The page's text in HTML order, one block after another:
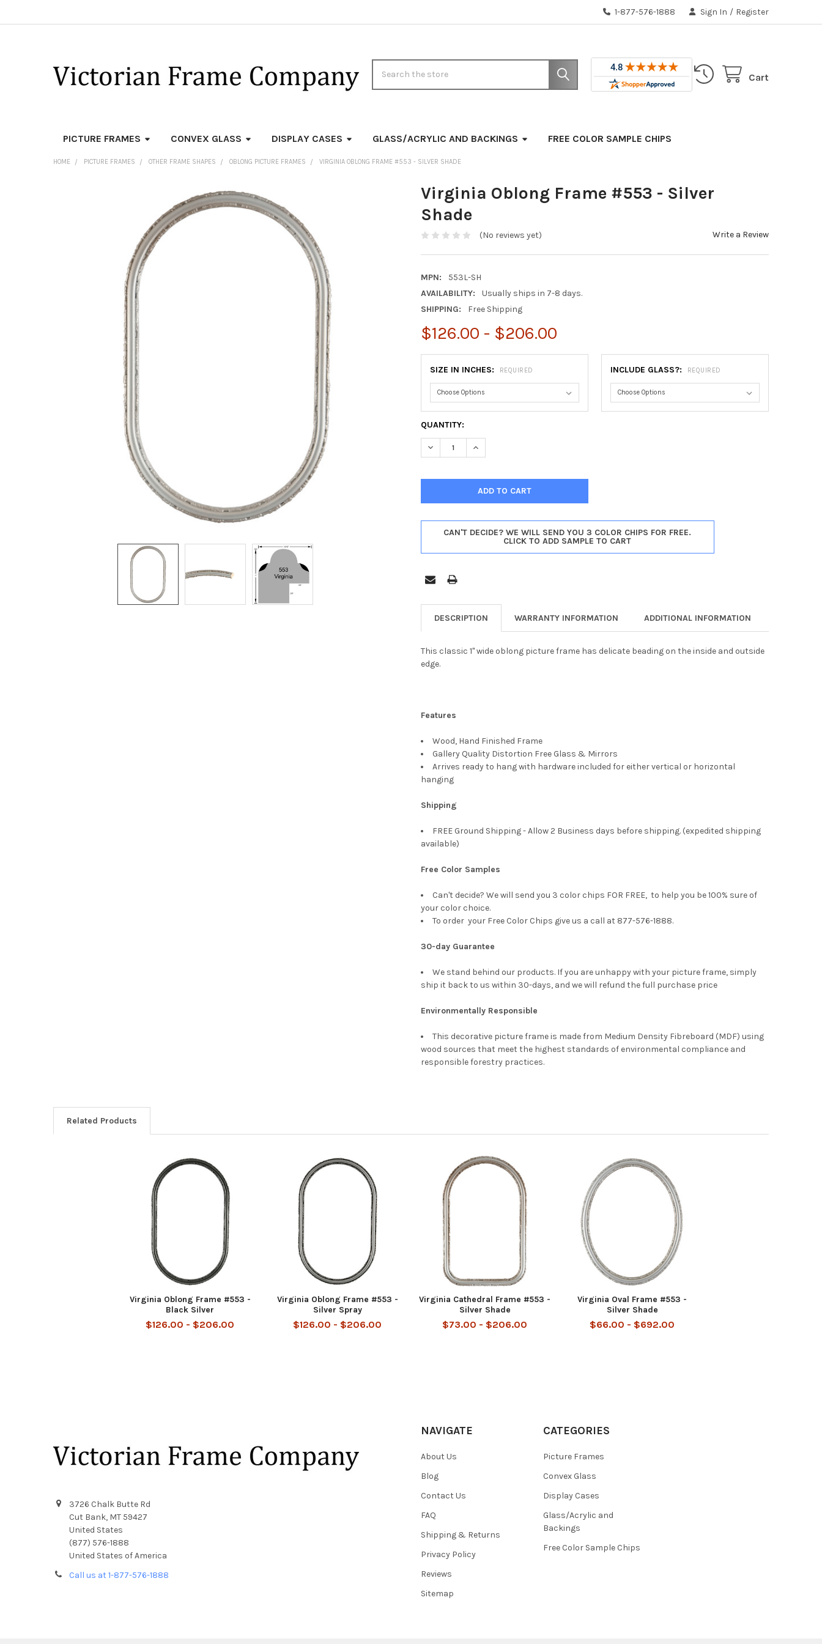
1-877-576-1888 Sign In / Register
Cart
PICTURE FRAMES CONVEX GLASS DISPLAY CASES GLASS/ACRYLIC AND BACKINGS FREE COLOR SAMPLE CHIPS
HOME PICTURE FRAMES OTHER FRAME SHAPES OBLONG PICTURE FRAMES VIRGINIA OBLONG FRAME #553 - SILVER SHADE
Virginia Oblong Frame #553 - Silver
Shade
(No reviews yet) Write a Review
MPN:
553L-SH
AVAILABILITY:
Usually ships in 7-8 days.
SHIPPING:
Free Shipping
$126.00 - $206.00
SIZE IN INCHES: REQUIRED INCLUDE GLASS?: REQUIRED
CURRENT
STOCK:
QUANTITY:
DECREASE QUANTITY OF VIRGINIA OBLONG FRAME #553 - SILVER SHADE
INCREASE QUANTITY OF VIRGINIA OBLONG FRAME #553 - SILVER SHADE
CAN'T DECIDE? WE WILL SEND YOU 3 COLOR CHIPS FOR FREE.
CLICK TO ADD SAMPLE TO CART
DESCRIPTION WARRANTY INFORMATION ADDITIONAL INFORMATION
This classic 1" wide oblong picture frame has delicate beading on the inside and outside
edge.
Features
Wood, Hand Finished Frame
Gallery Quality Distortion Free Glass & Mirrors
Arrives ready to hang with hardware included for either vertical or horizontal
hanging
Shipping
FREE Ground Shipping - Allow 2 Business days before shipping. (expedited shipping
available)
Free Color Samples
Can't decide? We will send you 3 color chips FOR FREE, to help you be 100% sure of
your color choice.
To order your Free Color Chips give us a call at 877-576-1888.
30-day Guarantee
We stand behind our products. If you are unhappy with your picture frame, simply
ship it back to us within 30-days, and we will refund the full purchase price
Environmentally Responsible
This decorative picture frame is made from Medium Density Fibreboard (MDF) using
wood sources that meet the highest standards of environmental compliance and
responsible forestry practices.
Related Products
Virginia Oblong Frame #553 -
Black Silver
$126.00 - $206.00
Virginia Oblong Frame #553 -
Silver Spray
$126.00 - $206.00
Virginia Cathedral Frame #553 -
Silver Shade
$73.00 - $206.00
Virginia Oval Frame #553 -
Silver Shade
$66.00 - $692.00
3726 Chalk Butte Rd
Cut Bank, MT 59427
United States
(877) 576-1888
United States of America
Call us at 1-877-576-1888
NAVIGATE
About Us
Blog
Contact Us
FAQ
Shipping & Returns
Privacy Policy
Reviews
Sitemap
CATEGORIES
Picture Frames
Convex Glass
Display Cases
Glass/Acrylic and
Backings
Free Color Sample Chips